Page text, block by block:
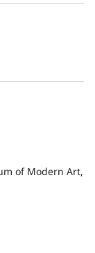
of Modern Art,